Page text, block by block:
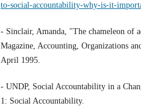
to-social-accountability-why-is-it-
- Sinclair, Amanda, "The chameleon of
Magazine, Accounting, Organizations
April 1995.
- UNDP, Social Accountability in a
1: Social Accountability.